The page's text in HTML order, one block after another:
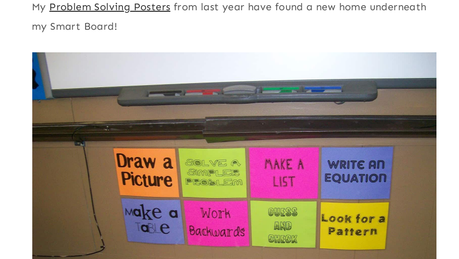
My Problem Solving Posters from last year have found a new home underneath
my Smart Board!